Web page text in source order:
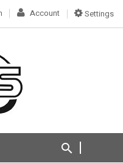
Settings
Account